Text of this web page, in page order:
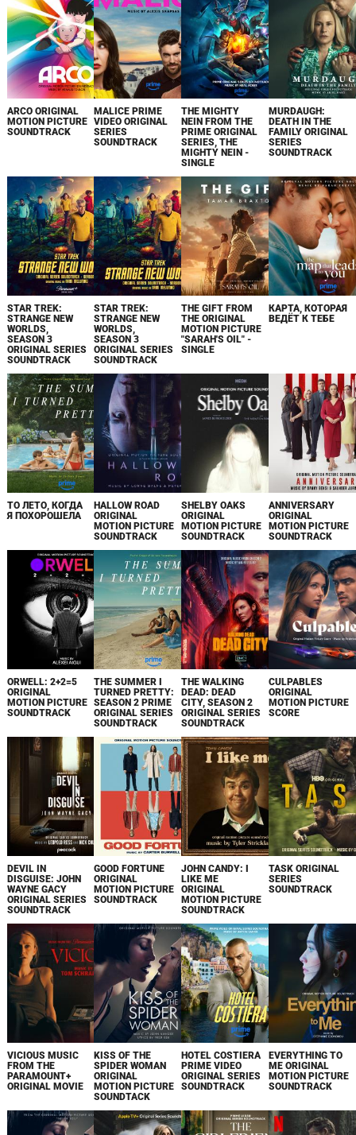
ARCO ORIGINAL
MOTION PICTURE
SOUNDTRACK
MALICE PRIME
VIDEO ORIGINAL
SERIES
SOUNDTRACK
THE MIGHTY
NEIN FROM THE
PRIME ORIGINAL
SERIES, THE
MIGHTY NEIN -
SINGLE
MURDAUGH:
DEATH IN THE
FAMILY ORIGINAL
SERIES
SOUNDTRACK
STAR TREK:
STRANGE NEW
WORLDS,
SEASON 3
ORIGINAL SERIES
SOUNDTRACK
STAR TREK:
STRANGE NEW
WORLDS,
SEASON 3
ORIGINAL SERIES
SOUNDTRACK
THE GIFT FROM
THE ORIGINAL
MOTION PICTURE
"SARAH'S OIL" -
SINGLE
КАРТА, КОТОРАЯ
ВЕДЁТ К ТЕБЕ
ТО ЛЕТО, КОГДА
Я ПОХОРОШЕЛА
HALLOW ROAD
ORIGINAL
MOTION PICTURE
SOUNDTRACK
SHELBY OAKS
ORIGINAL
MOTION PICTURE
SOUNDTRACK
ANNIVERSARY
ORIGINAL
MOTION PICTURE
SOUNDTRACK
ORWELL: 2+2=5
ORIGINAL
MOTION PICTURE
SOUNDTRACK
THE SUMMER I
TURNED PRETTY:
SEASON 2 PRIME
ORIGINAL SERIES
SOUNDTRACK
THE WALKING
DEAD: DEAD
CITY, SEASON 2
ORIGINAL SERIES
SOUNDTRACK
CULPABLES
ORIGINAL
MOTION PICTURE
SCORE
DEVIL IN
DISGUISE: JOHN
WAYNE GACY
ORIGINAL SERIES
SOUNDTRACK
GOOD FORTUNE
ORIGINAL
MOTION PICTURE
SOUNDTRACK
JOHN CANDY: I
LIKE ME
ORIGINAL
MOTION PICTURE
SOUNDTRACK
TASK ORIGINAL
SERIES
SOUNDTRACK
VICIOUS MUSIC
FROM THE
PARAMOUNT+
ORIGINAL MOVIE
KISS OF THE
SPIDER WOMAN
ORIGINAL
MOTION PICTURE
SOUNDTACK
HOTEL COSTIERA
PRIME VIDEO
ORIGINAL SERIES
SOUNDTRACK
EVERYTHING TO
ME ORIGINAL
MOTION PICTURE
SOUNDTRACK